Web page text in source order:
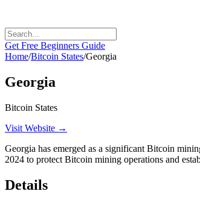
Get Free Beginners Guide
Home/Bitcoin States/Georgia
Georgia
Bitcoin States
Visit Website →
Georgia has emerged as a significant Bitcoin
2024 to protect Bitcoin mining operations and
Details